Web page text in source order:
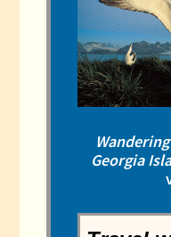
Georgia